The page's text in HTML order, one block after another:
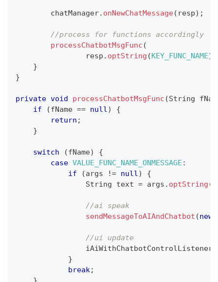
        chatManager
. onNewChatMessage( resp) ;
//process for functions accordingly
processChatbotMsgFunc (
                resp
. optString ( KEY_FUNC_NAME)
}
}
private void processChatbotMsgFunc (String
if
(fName == null)
{
return ;
}
switch (fName)
{
case VALUE_FUNC_NAME_ONMESSAGE :
if
(args != null)
{
String text = args . optString (
//ai speak
sendMessageToAIAndChatbot (new
//ui update
                iAiWithChatbotControlListener
}
break;